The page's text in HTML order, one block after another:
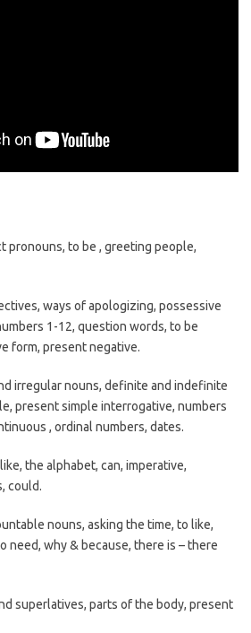
pronouns, to be , greeting people,
ways of apologizing, possessive
1-12, question words, to be
form, present negative.
irregular nouns, definite and indefinite
present simple interrogative, numbers
, ordinal numbers, dates.
the alphabet, can, imperative,
could.
nouns, asking the time, to like,
need, why & because, there is – there
superlatives, parts of the body, present